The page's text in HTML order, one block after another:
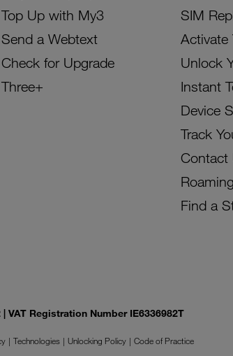
Top Up with My3
Send a Webtext
Check for Upgrade
Three+
SIM
Activate
Unlock
Instant
Device
Track
Contact
Roaming
Find a
VAT Registration Number IE6336982T
Technologies Unlocking Policy
Code of Practice